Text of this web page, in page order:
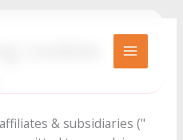
MAIN
MENU
cookies
& subsidiaries ("